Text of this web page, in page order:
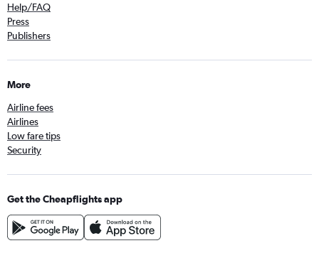
Help/FAQ
Press
Publishers
More
Airline fees
Airlines
Low fare tips
Security
Get the Cheapflights app